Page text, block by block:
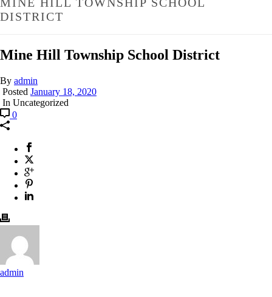
MINE HILL TOWNSHIP SCHOOL
DISTRICT
Mine Hill Township School District
By admin
Posted January 18, 2020
In Uncategorized
0
admin